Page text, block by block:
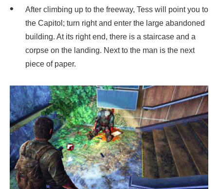
After climbing up to the freeway, Tess will point you to
the Capitol; turn right and enter the large abandoned
building. At its right end, there is a staircase and a
corpse on the landing. Next to the man is the next
piece of paper.